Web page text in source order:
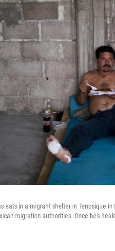
eats in a migrant shelter in Tenosique
migration authorities. Once he's